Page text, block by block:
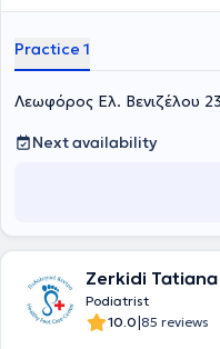
Practice 1
Λεωφόρος Ελ. Βενιζέλου
Next availability
Zerkidi Tatiana
Podiatrist
10.0|85 reviews